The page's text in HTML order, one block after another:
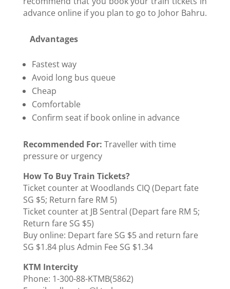
advance online if you plan to go to Johor Bahru.
Advantages
Fastest way
Avoid long bus queue
Cheap
Comfortable
Confirm seat if book online in advance
Recommended For: Traveller with time
pressure or urgency
How To Buy Train Tickets?
Ticket counter at Woodlands CIQ (Depart fate
SG $5; Return fare RM 5)
Ticket counter at JB Sentral (Depart fare RM 5;
Return fare SG $5)
Buy online: Depart fare SG $5 and return fare
SG $1.84 plus Admin Fee SG $1.34
KTM Intercity
Phone: 1-300-88-KTMB(5862)